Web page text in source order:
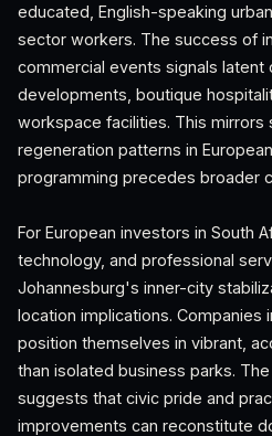
educated, English-speaking
sector workers. The success of
commercial events signals
developments, boutique
workspace facilities. This mirrors
regeneration patterns in
programming precedes broader
For European investors in South
technology, and professional
Johannesburg's inner-city
location implications. Companies
position themselves in vibrant,
than isolated business parks.
suggests that civic pride and
improvements can reconstitute